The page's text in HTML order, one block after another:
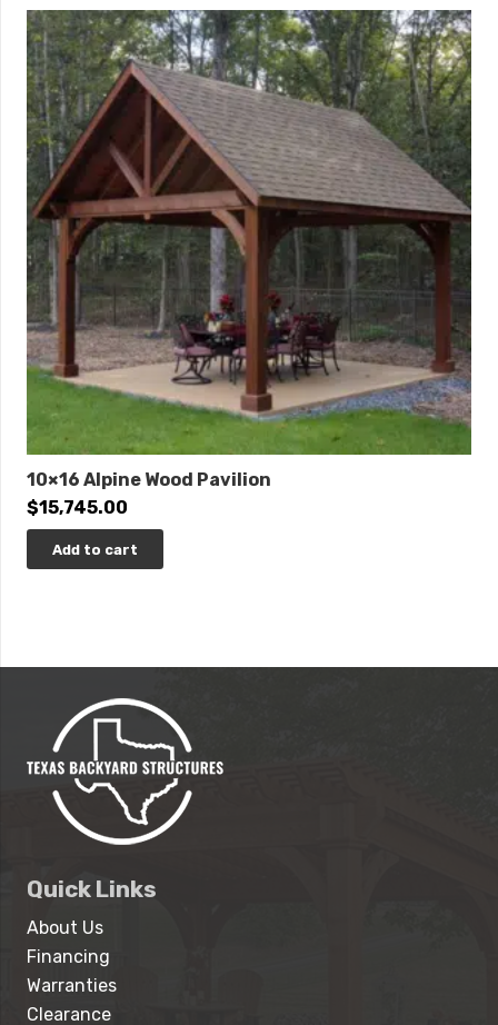
10×16 Alpine Wood Pavilion
$15,745.00
Add to cart
Quick Links
About Us
Financing
Warranties
Clearance